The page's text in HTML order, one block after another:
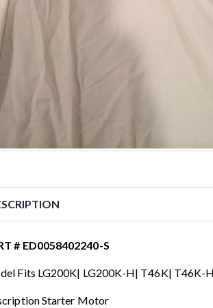
# ED0058402240-S
Fits LG200K| LG200K-H| T46K| T46K-
Starter Motor